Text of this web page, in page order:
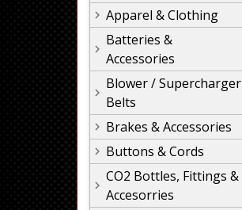
Apparel & Clothing
Batteries &
Accessories
Blower / Supercharger
Belts
Brakes & Accessories
Buttons & Cords
CO2 Bottles, Fittings &
Accesorries